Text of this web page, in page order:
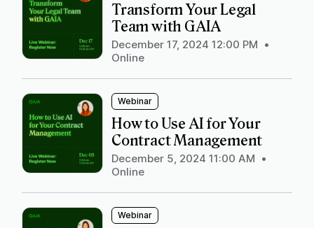
Transform Your Legal
Team with GAIA
December 17, 2024 12:00 PM •
Online
Webinar
How to Use AI for Your
Contract Management
December 5, 2024 11:00 AM •
Online
Webinar